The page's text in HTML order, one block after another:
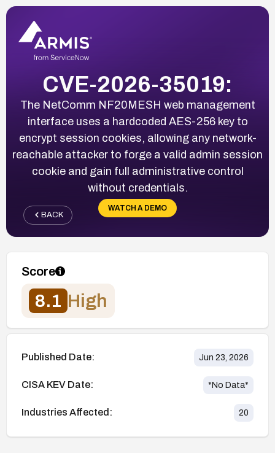
CVE-2026-35019:
The NetComm NF20MESH web management
interface uses a hardcoded AES-256 key to
encrypt session cookies, allowing any network-
reachable attacker to forge a valid admin session
cookie and gain full administrative control
without credentials.
WATCH A DEMO
BACK
Score
8.1 High
Published Date: Jun 23, 2026
CISA KEV Date: *No Data*
Industries Affected: 20